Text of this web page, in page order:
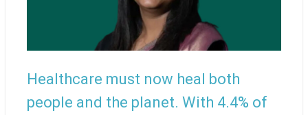
Healthcare must now heal both
people and the planet. With 4.4% of